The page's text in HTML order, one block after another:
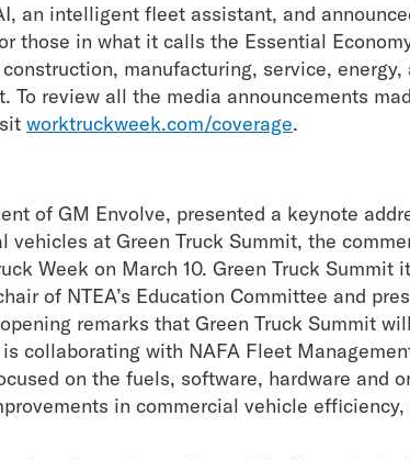
an intelligent fleet assistant, and
those in what it calls the Essential
manufacturing, service,
To review all the media announcements
worktruckweek.com/coverage.
of GM Envolve, presented a keynote
vehicles at Green Truck Summit, the
Week on March 10. Green Truck Summit
of NTEA’s Education Committee and
remarks that Green Truck Summit
collaborating with NAFA Fleet
on the fuels, software, hardware and
in commercial vehicle